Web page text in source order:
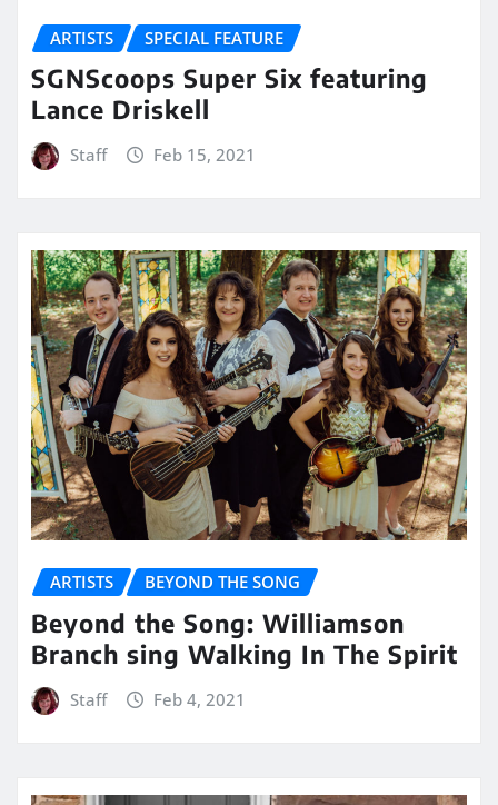
ARTISTS SPECIAL FEATURE
SGNScoops Super Six featuring
Lance Driskell
Staff Feb 15, 2021
ARTISTS BEYOND THE SONG
Beyond the Song: Williamson
Branch sing Walking In The Spirit
Staff Feb 4, 2021